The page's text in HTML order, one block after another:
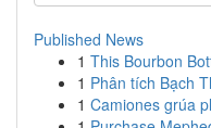
Published News
1 This Bourbon
1 Phân tích Bạch
1 Camiones grúa